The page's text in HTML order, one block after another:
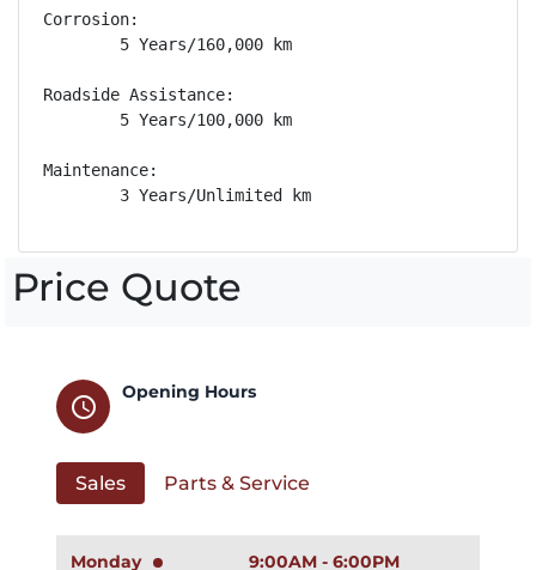
Corrosion:
        5 Years/160,000 km
Roadside Assistance:
        5 Years/100,000 km
Maintenance:
        3 Years/Unlimited km
Price Quote
schedule
Opening Hours
Sales Parts & Service
Monday 9:00AM - 6:00PM